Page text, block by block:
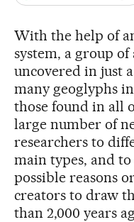
With the help of
system, a group of
uncovered in just
many geoglyphs
those found in all
large number of
researchers to
main types, and
possible reasons
creators to draw
than 2,000 years